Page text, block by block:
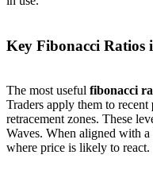
Key Fibonacci Ratios
The most useful fibonacci
Traders apply them to recent
retracement zones. These
Waves. When aligned with a
where price is likely to react.